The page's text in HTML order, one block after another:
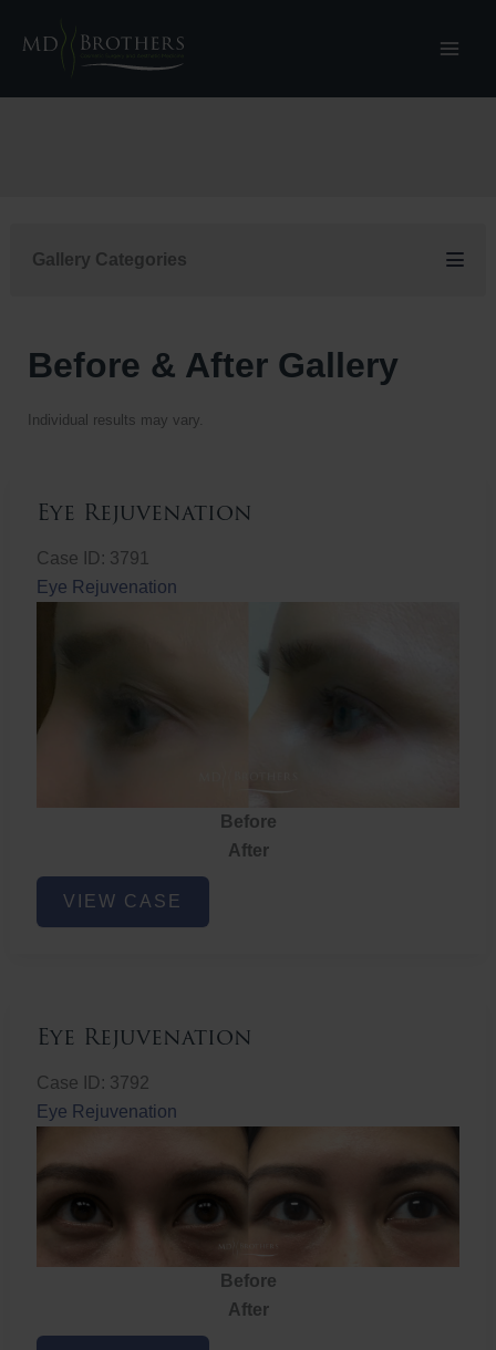
Gallery Categories
Before & After Gallery
Individual results may vary.
Eye Rejuvenation
Case ID: 3791
Eye Rejuvenation
Before
After
Eye
Rejuvenation
VIEW CASE
Eye Rejuvenation
Case ID: 3792
Eye Rejuvenation
Before
After
Eye